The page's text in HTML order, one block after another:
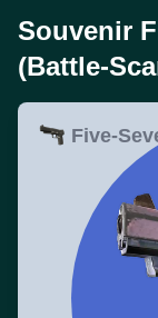
Souvenir
(Battle-
Five-